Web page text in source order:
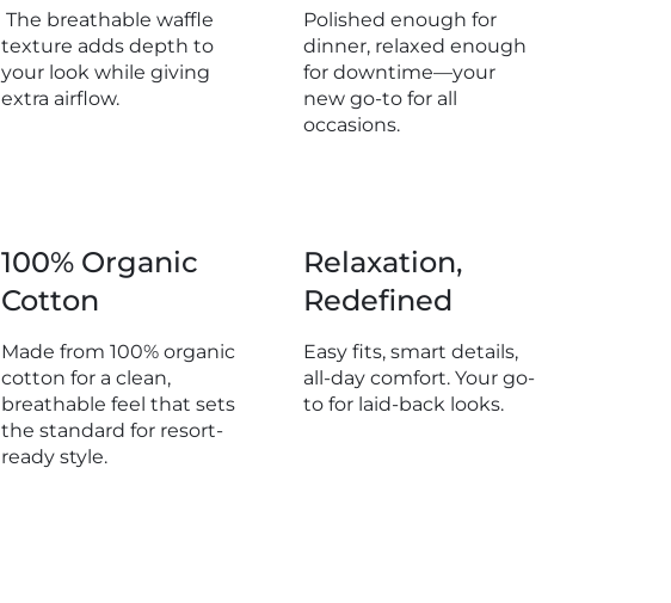
Inseam: 6" (15cm)
Outseam: 19" (48cm)
Inseam: 6" (15cm)
Outseam: 19.5" (49cm)
Product Weight: 0.70
The breathable waffle
texture adds depth to
your look while giving
extra airflow.
Polished enough for
dinner, relaxed enough
for downtime—your
new go-to for all
occasions.
100% Organic
Cotton
Made from 100% organic
cotton for a clean,
breathable feel that sets
the standard for resort-
ready style.
Relaxation,
Redefined
Easy fits, smart details,
all-day comfort. Your go-
to for laid-back looks.